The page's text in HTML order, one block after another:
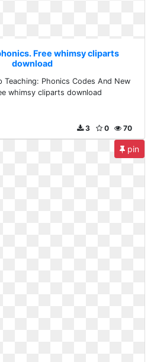
Free whimsy cliparts
download
Teaching: Phonics Codes And New
whimsy cliparts download
70
0
3
pin